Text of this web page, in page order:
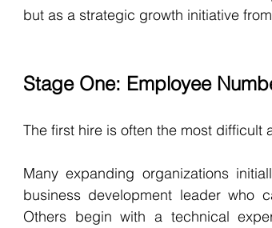
but as a strategic growth initiative
Stage One: Employee
The first hire is often the most difficult
Many expanding organizations
business development leader who
Others begin with a technical